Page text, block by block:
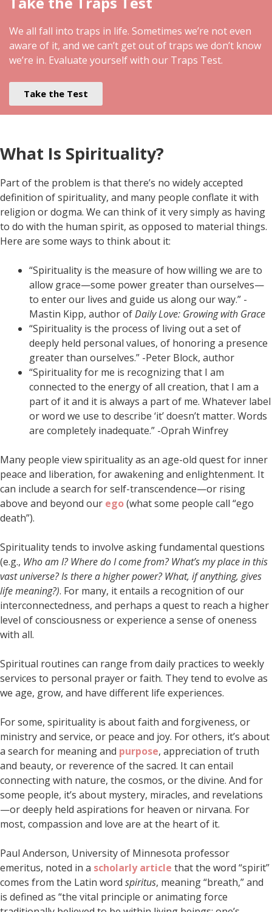
We all fall into traps in life. Sometimes we’re not even
aware of it, and we can’t get out of traps we don’t know
we’re in. Evaluate yourself with our Traps Test.
Take the Test
What Is Spirituality?
Part of the problem is that there’s no widely accepted
definition of spirituality, and many people conflate it with
religion or dogma. We can think of it very simply as having
to do with the human spirit, as opposed to material things.
Here are some ways to think about it:
“Spirituality is the measure of how willing we are to
allow grace—some power greater than ourselves—
to enter our lives and guide us along our way.” -
Mastin Kipp, author ofDaily Love: Growing with Grace
“Spirituality is the process of living out a set of
deeply held personal values, of honoring a presence
greater than ourselves.” -Peter Block, author
“Spirituality for me is recognizing that I am
connected to the energy of all creation, that I am a
part of it and it is always a part of me. Whatever label
or word we use to describe ‘it’ doesn’t matter. Words
are completely inadequate.” -Oprah Winfrey
Many people view spirituality as an age-old quest for inner
peace and liberation, for awakening and enlightenment. It
can include a search for self-transcendence—or rising
above and beyond our ego(what some people call “ego
death”).
Spirituality tends to involve asking fundamental questions
(e.g., Who am I? Where do I come from? What’s my place in this
vast universe? Is there a higher power? What, if anything, gives
life meaning?). For many, it entails a recognition of our
interconnectedness, and perhaps a quest to reach a higher
level of consciousness or experience a sense of oneness
with all.
Spiritual routines can range from daily practices to weekly
services to personal prayer or faith. They tend to evolve as
we age, grow, and have different life experiences.
For some, spirituality is about faith and forgiveness, or
ministry and service, or peace and joy. For others, it’s about
a search for meaning and purpose, appreciation of truth
and beauty, or reverence of the sacred. It can entail
connecting with nature, the cosmos, or the divine. And for
some people, it’s about mystery, miracles, and revelations
—or deeply held aspirations for heaven or nirvana. For
most, compassion and love are at the heart of it.
Paul Anderson, University of Minnesota professor
emeritus, noted in a scholarly article that the word “spirit”
comes from the Latin word spiritus, meaning “breath,” and
is defined as “the vital principle or animating force